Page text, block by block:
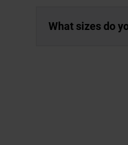
What sizes do